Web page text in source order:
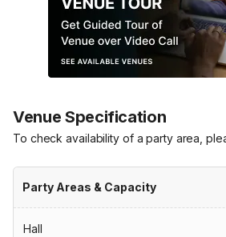
Venue Specification
To check availability of a party area,
Party Areas & Capacity
Hall